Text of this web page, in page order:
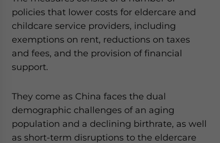
policies that lower costs for eldercare and
childcare service providers, including
exemptions on rent, reductions on taxes
and fees, and the provision of financial
support.
They come as China faces the dual
demographic challenges of an aging
population and a declining birthrate, as well
as short-term disruptions to the eldercare
website. Please send me business news and updates
for Asia!